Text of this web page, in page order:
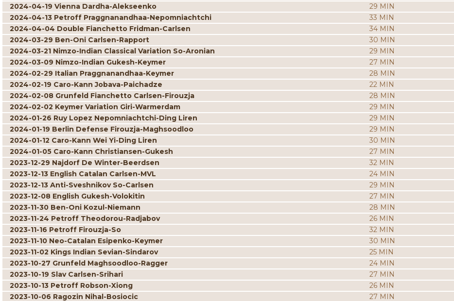
2024-04-19 Vienna Dardha-Alekseenko
29 MIN
2024-04-13 Petroff Praggnanandhaa-Nepomniachtchi
33 MIN
2024-04-04 Double Fianchetto Fridman-Carlsen
34 MIN
2024-03-29 Ben-Oni Carlsen-Rapport
30 MIN
2024-03-21 Nimzo-Indian Classical Variation So-Aronian
29 MIN
2024-03-09 Nimzo-Indian Gukesh-Keymer
27 MIN
2024-02-29 Italian Praggnanandhaa-Keymer
28 MIN
2024-02-19 Caro-Kann Jobava-Paichadze
22 MIN
2024-02-08 Grunfeld Fianchetto Carlsen-Firouzja
28 MIN
2024-02-02 Keymer Variation Giri-Warmerdam
29 MIN
2024-01-26 Ruy Lopez Nepomniachtchi-Ding Liren
29 MIN
2024-01-19 Berlin Defense Firouzja-Maghsoodloo
29 MIN
2024-01-12 Caro-Kann Wei Yi-Ding Liren
30 MIN
2024-01-05 Caro-Kann Christiansen-Gukesh
27 MIN
2023-12-29 Najdorf De Winter-Beerdsen
32 MIN
2023-12-13 English Catalan Carlsen-MVL
24 MIN
2023-12-13 Anti-Sveshnikov So-Carlsen
29 MIN
2023-12-08 English Gukesh-Volokitin
27 MIN
2023-11-30 Ben-Oni Kozul-Niemann
28 MIN
2023-11-24 Petroff Theodorou-Radjabov
26 MIN
2023-11-16 Petroff Firouzja-So
32 MIN
2023-11-10 Neo-Catalan Esipenko-Keymer
30 MIN
2023-11-02 Kings Indian Sevian-Sindarov
25 MIN
2023-10-27 Grunfeld Maghsoodloo-Ragger
24 MIN
2023-10-19 Slav Carlsen-Srihari
27 MIN
2023-10-13 Petroff Robson-Xiong
26 MIN
2023-10-06 Ragozin Nihal-Bosiocic
27 MIN